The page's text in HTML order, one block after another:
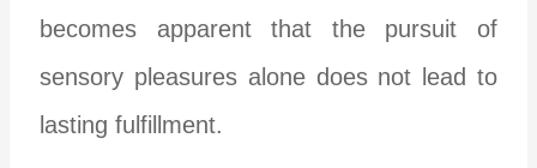
becomes apparent that the pursuit of
sensory pleasures alone does not lead to
lasting fulfillment.